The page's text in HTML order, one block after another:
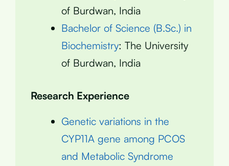
of Burdwan, India
Bachelor of Science (B.Sc.) in
Biochemistry: The University
of Burdwan, India
Research Experience
Genetic variations in the
CYP11A gene among PCOS
and Metabolic Syndrome